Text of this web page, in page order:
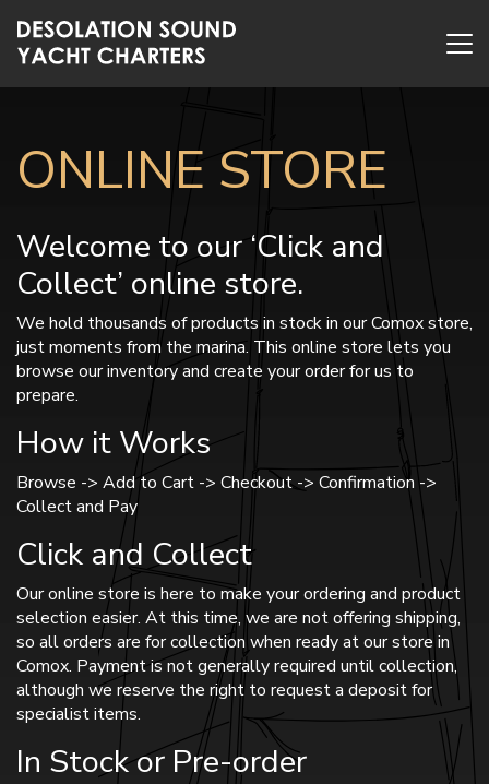
ONLINE STORE
Welcome to our ‘Click and
Collect’ online store.
We hold thousands of products in stock in our Comox store,
just moments from the marina. This online store lets you
browse our inventory and create your order for us to
prepare.
How it Works
Browse -> Add to Cart -> Checkout -> Confirmation ->
Collect and Pay
Click and Collect
Our online store is here to make your ordering and product
selection easier. At this time, we are not offering shipping,
so all orders are for collection when ready at our store in
Comox. Payment is not generally required until collection,
although we reserve the right to request a deposit for
specialist items.
In Stock or Pre-order